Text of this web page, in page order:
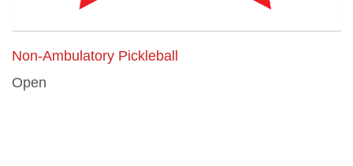
Non-Ambulatory Pickleball
Open